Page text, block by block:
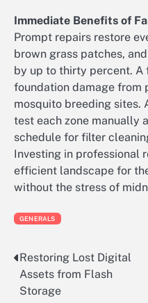
Immediate Benefits of
Prompt repairs restore
brown grass patches,
by up to thirty percent.
foundation damage from
mosquito breeding sites.
test each zone manually
schedule for filter
Investing in professional
efficient landscape for
without the stress of
GENERALS
Post
navigation
Restoring Lost Digital
Assets from Flash
Storage